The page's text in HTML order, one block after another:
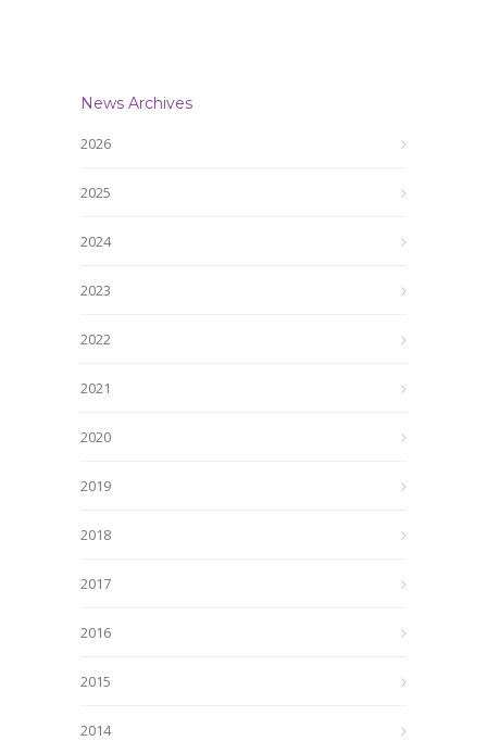
News Archives
2026
2025
2024
2023
2022
2021
2020
2019
2018
2017
2016
2015
2014